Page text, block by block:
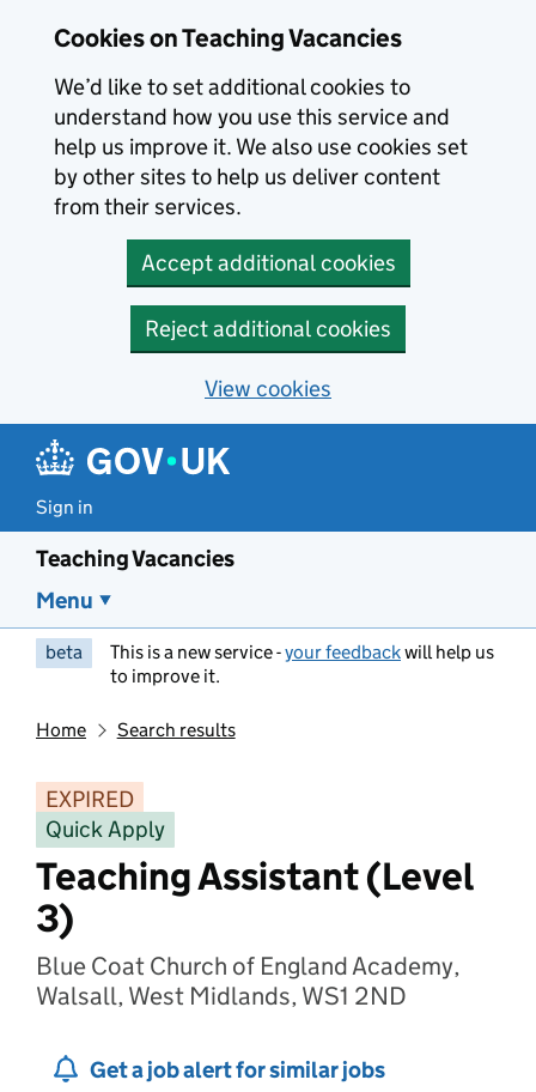
Cookies on Teaching Vacancies
We’d like to set additional cookies to
understand how you use this service and
help us improve it. We also use cookies set
by other sites to help us deliver content
from their services.
Accept additional cookies
Reject additional cookies
View cookies
Sign in
Teaching Vacancies
Menu
beta This is a new service -your feedbackwill help us
to improve it.
Home Search results
EXPIRED
Quick Apply
Teaching Assistant (Level
3)
Blue Coat Church of England Academy,
Walsall, West Midlands, WS1 2ND
Get a job alert for similar jobs